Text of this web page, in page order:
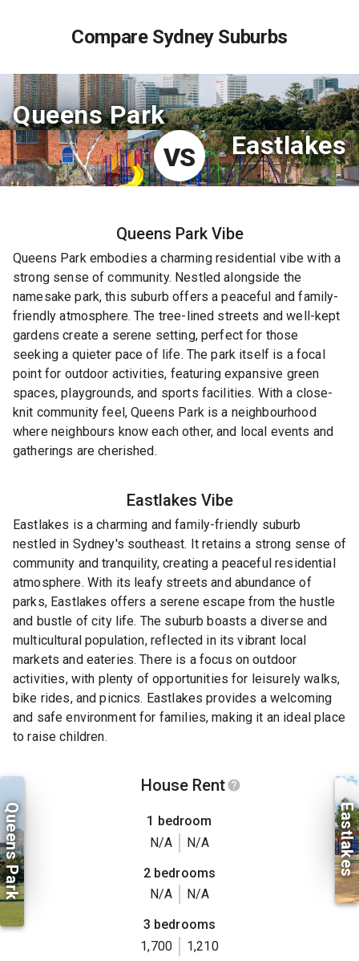
Compare Sydney Suburbs
Queens Park
VS
Eastlakes
Queens ParkVibe
Queens Park embodies a charming residential vibe with a
strong sense of community. Nestled alongside the
namesake park, this suburb offers a peaceful and family-
friendly atmosphere. The tree-lined streets and well-kept
gardens create a serene setting, perfect for those
seeking a quieter pace of life. The park itself is a focal
point for outdoor activities, featuring expansive green
spaces, playgrounds, and sports facilities. With a close-
knit community feel, Queens Park is a neighbourhood
where neighbours know each other, and local events and
gatherings are cherished.
Eastlakes Vibe
Eastlakes is a charming and family-friendly suburb
nestled in Sydney's southeast. It retains a strong sense of
community and tranquility, creating a peaceful residential
atmosphere. With its leafy streets and abundance of
parks, Eastlakes offers a serene escape from the hustle
and bustle of city life. The suburb boasts a diverse and
multicultural population, reflected in its vibrant local
markets and eateries. There is a focus on outdoor
activities, with plenty of opportunities for leisurely walks,
bike rides, and picnics. Eastlakes provides a welcoming
and safe environment for families, making it an ideal place
to raise children.
Queens Park
House Rent
1 bedroom
N/A
N/A
2 bedrooms
N/A
N/A
3 bedrooms
1,700
1,210
Eastlakes